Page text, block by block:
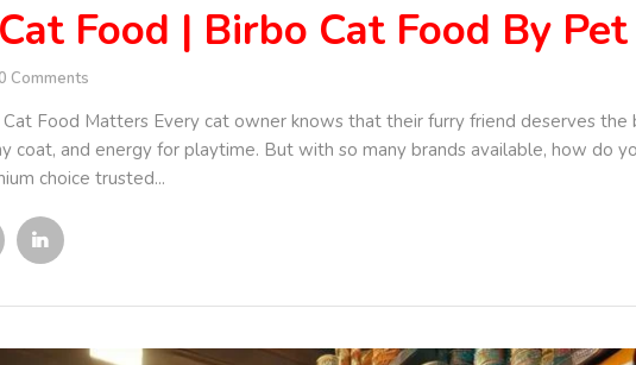
Food | Birbo Cat Food By
0 Comments
Food Matters Every cat owner knows that their furry friend deserves
coat, and energy for playtime. But with so many brands available, how do
choice trusted...